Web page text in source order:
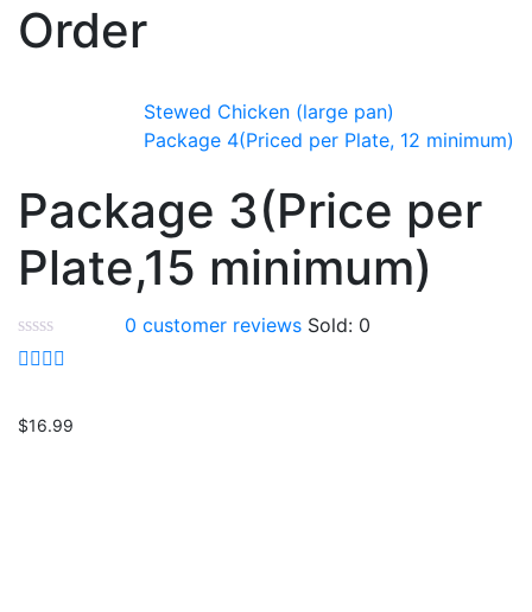
Order
Stewed Chicken (large pan)
Package 4(Priced per Plate, 12 minimum)
Package 3(Price per
Plate,15 minimum)
0 customer reviews Sold: 0
$16.99